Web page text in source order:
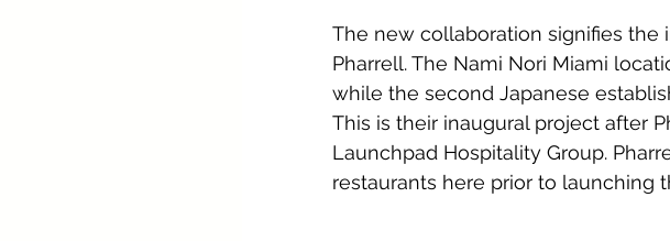
The new collaboration signifies the
Pharrell. The Nami Nori Miami
while the second Japanese
This is their inaugural project after
Launchpad Hospitality Group.
restaurants here prior to launching